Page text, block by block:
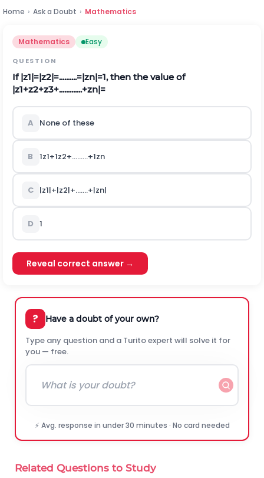
Home › Ask a Doubt › Mathematics
Mathematics Easy
QUESTION
If|z1|=|z2|=..........=|zn|=1,then the value of
|z1+z2+z3+.............+zn|=
A None of these
B 1z1+1z2+.........+1zn
C |z1|+|z2|+.......+|zn|
D 1
Reveal correct answer →
? Have a doubt of your own?
Type any question and a Turito expert will solve it for
you — free.
⚡ Avg. response in under 30 minutes · No card needed
Related Questions to Study